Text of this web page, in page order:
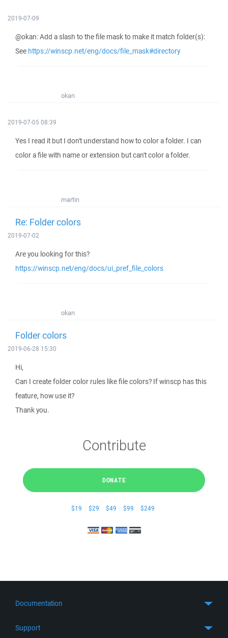
2019-07-09
@okan: Add a slash to the file mask to make it match folder(s):
See https://winscp.net/eng/docs/file_mask#directory
okan
2019-07-05 08:39
Yes I read it but I don't understand how to color a folder. I can
color a file with name or extension but can't color a folder.
martin
Re: Folder colors
2019-07-02
Are you looking for this?
https://winscp.net/eng/docs/ui_pref_file_colors
okan
Folder colors
2019-06-28 15:30
Hi,
Can I create folder color rules like file colors? If winscp has this
feature, how use it?
Thank you.
Contribute
DONATE
$19 $29 $49 $99 $249
Documentation
Support